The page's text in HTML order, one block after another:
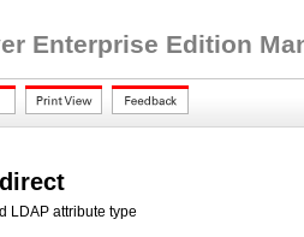
Enterprise Edition
LDAP attribute type